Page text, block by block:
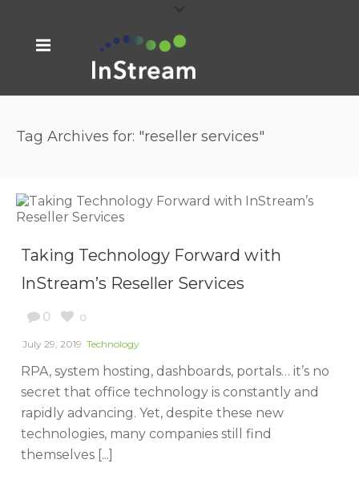
Tag Archives for: "reseller services"
Taking Technology Forward with
InStream’s Reseller Services
0 0
July 29, 2019 Technology
RPA, system hosting, dashboards, portals… it’s no
secret that office technology is constantly and
rapidly advancing. Yet, despite these new
technologies, many companies still find
themselves [...]